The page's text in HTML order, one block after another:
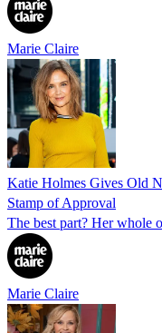
Marie Claire
Katie Holmes Gives Old
Stamp of Approval
The best part? Her whole
Marie Claire